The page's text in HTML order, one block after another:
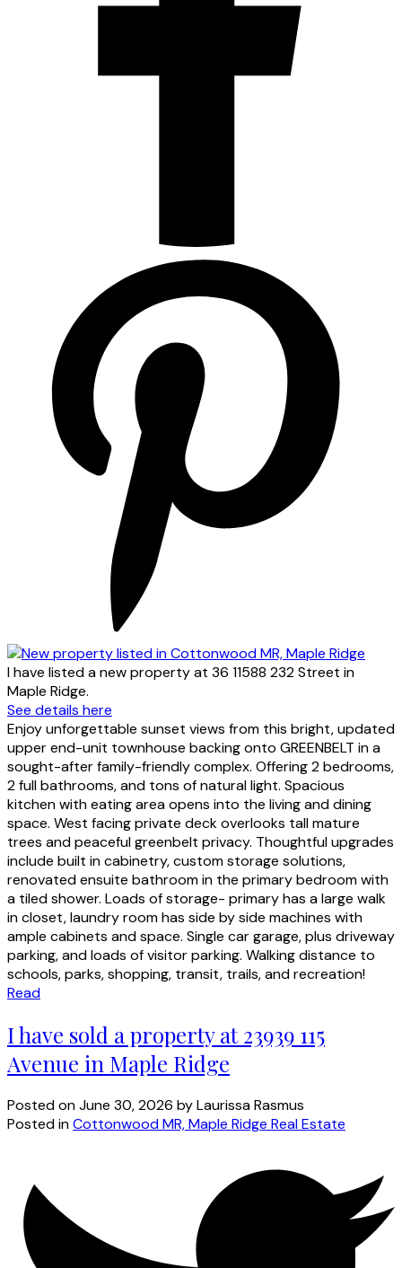
I have listed a new property at 36 11588 232 Street in
Maple Ridge.
See details here
Enjoy unforgettable sunset views from this bright, updated
upper end-unit townhouse backing onto GREENBELT in a
sought-after family-friendly complex. Offering 2 bedrooms,
2 full bathrooms, and tons of natural light. Spacious
kitchen with eating area opens into the living and dining
space. West facing private deck overlooks tall mature
trees and peaceful greenbelt privacy. Thoughtful upgrades
include built in cabinetry, custom storage solutions,
renovated ensuite bathroom in the primary bedroom with
a tiled shower. Loads of storage- primary has a large walk
in closet, laundry room has side by side machines with
ample cabinets and space. Single car garage, plus driveway
parking, and loads of visitor parking. Walking distance to
schools, parks, shopping, transit, trails, and recreation!
Read
I have sold a property at 23939 115
Avenue in Maple Ridge
Posted onJune 30, 2026 byLaurissa Rasmus
Posted inCottonwood MR, Maple Ridge Real Estate